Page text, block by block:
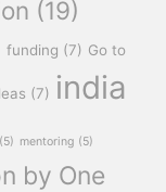
(19)
funding (7) Go to
(7) india
(5) mentoring (5)
by One